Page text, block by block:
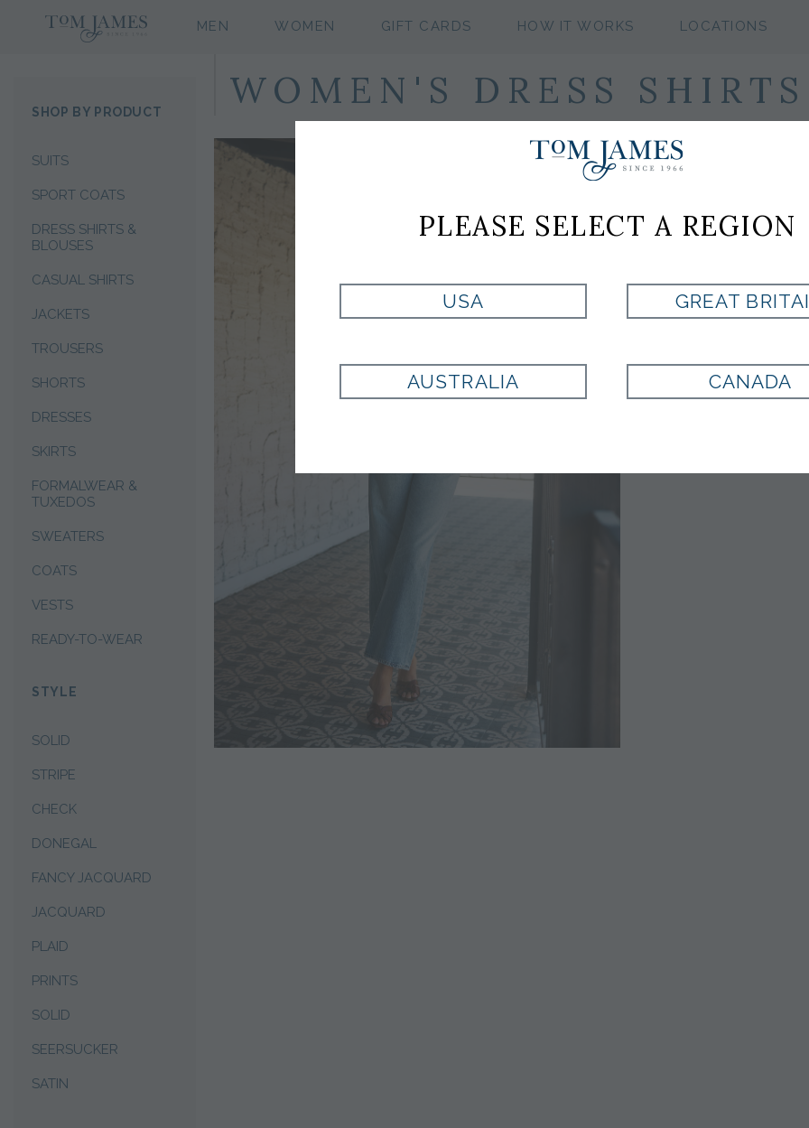
MEN WOMEN GIFT CARDS HOW IT WORKS LOCATIONS
SHOP BY PRODUCT
SUITS
SPORT COATS
DRESS SHIRTS &
BLOUSES
CASUAL SHIRTS
JACKETS
TROUSERS
SHORTS
DRESSES
SKIRTS
FORMALWEAR &
TUXEDOS
SWEATERS
COATS
VESTS
READY-TO-WEAR
STYLE
SOLID
STRIPE
CHECK
DONEGAL
FANCY JACQUARD
JACQUARD
PLAID
PRINTS
SOLID
SEERSUCKER
SATIN
WOMEN'S DRESS SHIRTS
PLEASE SELECT A REGION
USA GREAT
AUSTRALIA CANADA